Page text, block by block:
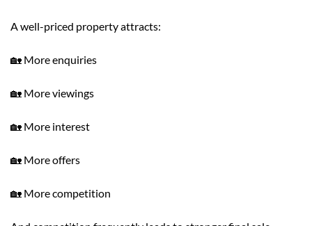
A well-priced property attracts:
🏡 More enquiries
🏡 More viewings
🏡 More interest
🏡 More offers
🏡 More competition